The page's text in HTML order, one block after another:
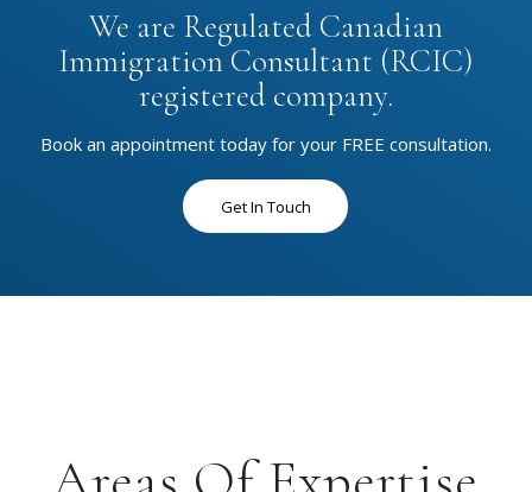
We are Regulated Canadian
Immigration Consultant (RCIC)
registered company.
Book an appointment today for your FREE consultation.
Get In Touch